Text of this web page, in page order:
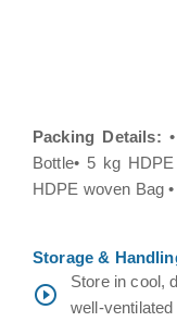
Packing Details:
Bottle• 5 kg
HDPE woven Bag
Storage &
Store in cool,
well-ventilated